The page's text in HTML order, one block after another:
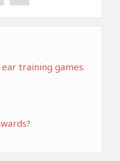
training games.